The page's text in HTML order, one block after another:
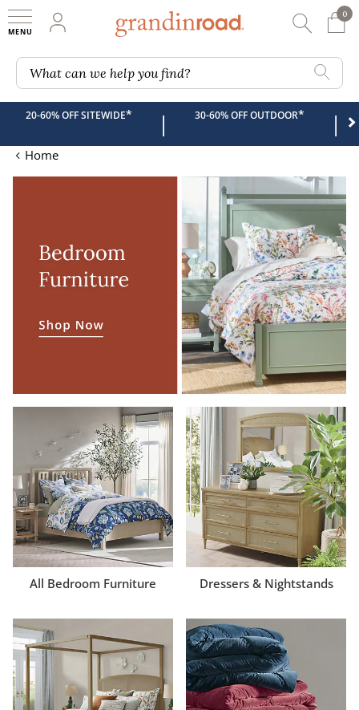
My Account
0
0
What can we help you find?
20-60% OFF SITEWIDE* | 30-60% OFF OUTDOOR* |
Home
All Bedroom Furniture Dressers & Nightstands